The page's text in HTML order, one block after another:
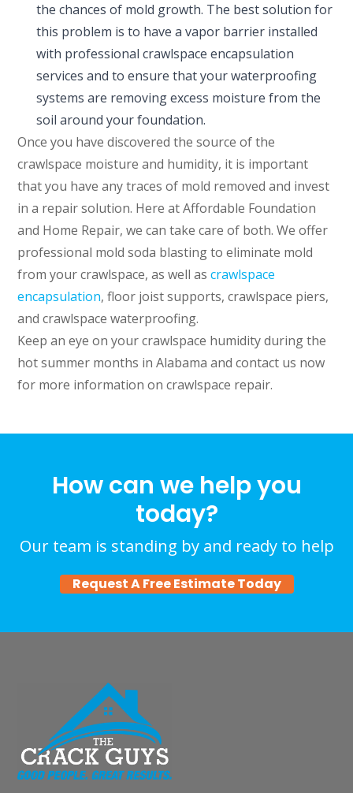
the chances of mold growth. The best solution for
this problem is to have a vapor barrier installed
with professional crawlspace encapsulation
services and to ensure that your waterproofing
systems are removing excess moisture from the
soil around your foundation.
Once you have discovered the source of the
crawlspace moisture and humidity, it is important
that you have any traces of mold removed and invest
in a repair solution. Here at Affordable Foundation
and Home Repair, we can take care of both. We offer
professional mold soda blasting to eliminate mold
from your crawlspace, as well ascrawlspace
encapsulation, floor joist supports, crawlspace piers,
and crawlspace waterproofing.
Keep an eye on your crawlspace humidity during the
hot summer months in Alabama and contact us now
for more information on crawlspace repair.
How can we help you
today?
Our team is standing by and ready to help
Request A Free Estimate Today